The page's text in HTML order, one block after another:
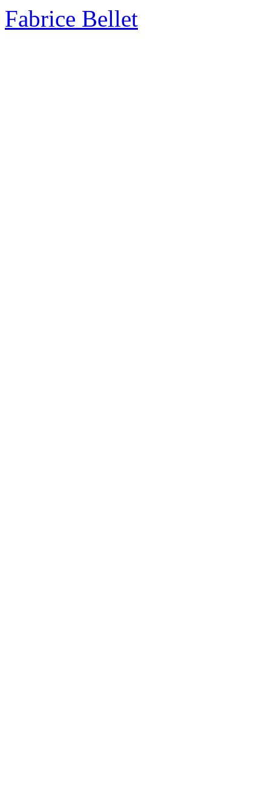
Fabrice Bellet